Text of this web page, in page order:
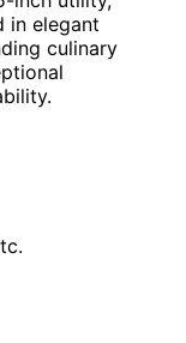
in elegant
culinary